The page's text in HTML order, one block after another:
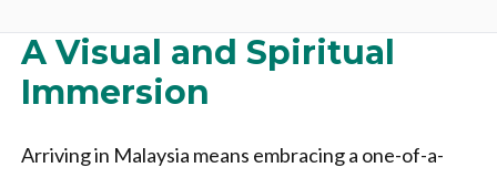
A Visual and Spiritual
Immersion
Arriving in Malaysia means embracing a one-of-a-